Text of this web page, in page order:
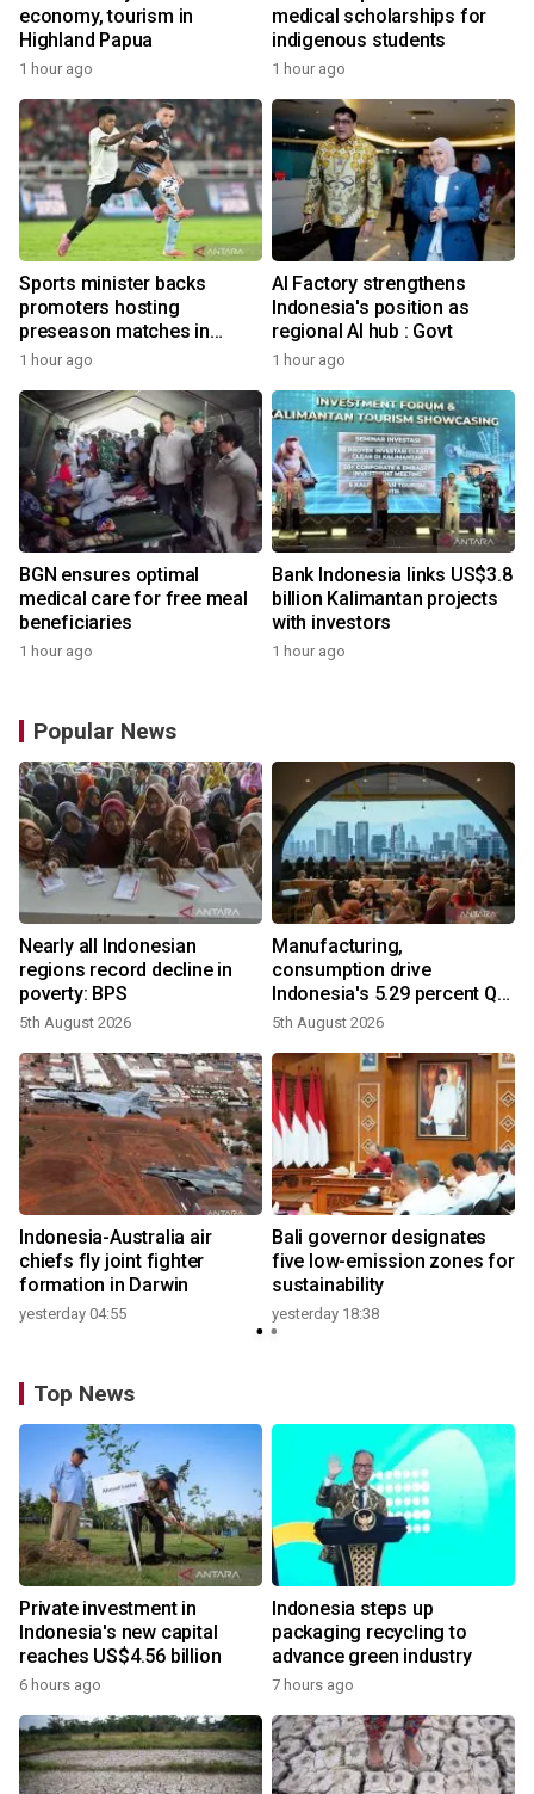
economy, tourism in
Highland Papua
1 hour ago
medical scholarships for
indigenous students
1 hour ago
Sports minister backs
promoters hosting
preseason matches in
Indonesia
1 hour ago
AI Factory strengthens
Indonesia's position as
regional AI hub : Govt
1 hour ago
BGN ensures optimal
medical care for free meal
beneficiaries
1 hour ago
Bank Indonesia links US$3.8
billion Kalimantan projects
with investors
1 hour ago
Popular News
Nearly all Indonesian
regions record decline in
poverty: BPS
5th August 2026
Manufacturing,
consumption drive
Indonesia's 5.29 percent Q2
growth
5th August 2026
Indonesia-Australia air
chiefs fly joint fighter
formation in Darwin
yesterday 04:55
Bali governor designates
five low-emission zones for
sustainability
yesterday 18:38
Top News
Private investment in
Indonesia's new capital
reaches US$4.56 billion
6 hours ago
Indonesia steps up
packaging recycling to
advance green industry
7 hours ago